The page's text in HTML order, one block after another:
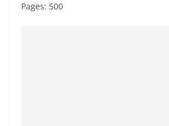
Pages: 500